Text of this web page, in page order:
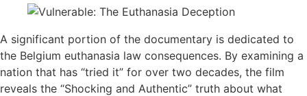
A significant portion of the documentary is dedicated to
the Belgium euthanasia law consequences. By examining a
nation that has “tried it” for over two decades, the film
reveals the “Shocking and Authentic” truth about what